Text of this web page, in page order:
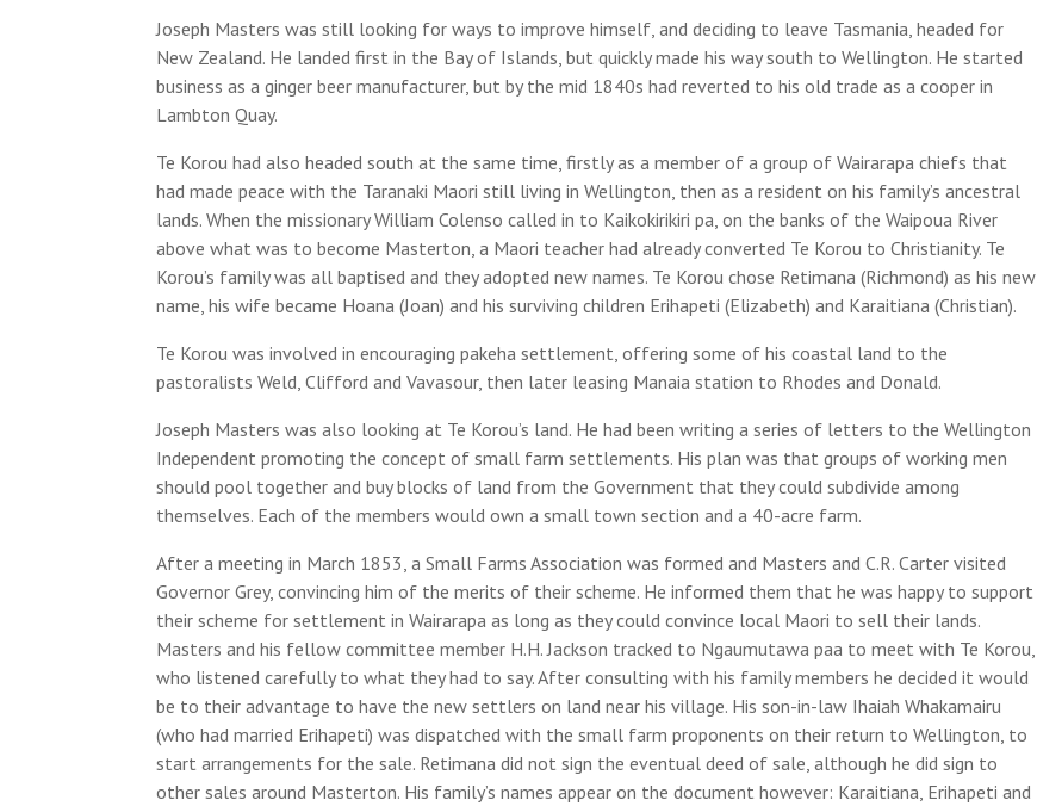
Joseph Masters was still looking for ways to improve himself, and deciding to leave Tasmania, headed for
New Zealand. He landed first in the Bay of Islands, but quickly made his way south to Wellington. He started
business as a ginger beer manufacturer, but by the mid 1840s had reverted to his old trade as a cooper in
Lambton Quay.
Te Korou had also headed south at the same time, firstly as a member of a group of Wairarapa chiefs that
had made peace with the Taranaki Maori still living in Wellington, then as a resident on his family’s ancestral
lands. When the missionary William Colenso called in to Kaikokirikiri pa, on the banks of the Waipoua River
above what was to become Masterton, a Maori teacher had already converted Te Korou to Christianity. Te
Korou’s family was all baptised and they adopted new names. Te Korou chose Retimana (Richmond) as his new
name, his wife became Hoana (Joan) and his surviving children Erihapeti (Elizabeth) and Karaitiana (Christian).
Te Korou was involved in encouraging pakeha settlement, offering some of his coastal land to the
pastoralists Weld, Clifford and Vavasour, then later leasing Manaia station to Rhodes and Donald.
Joseph Masters was also looking at Te Korou’s land. He had been writing a series of letters to the Wellington
Independent promoting the concept of small farm settlements. His plan was that groups of working men
should pool together and buy blocks of land from the Government that they could subdivide among
themselves. Each of the members would own a small town section and a 40-acre farm.
After a meeting in March 1853, a Small Farms Association was formed and Masters and C.R. Carter visited
Governor Grey, convincing him of the merits of their scheme. He informed them that he was happy to support
their scheme for settlement in Wairarapa as long as they could convince local Maori to sell their lands.
Masters and his fellow committee member H.H. Jackson tracked to Ngaumutawa paa to meet with Te Korou,
who listened carefully to what they had to say. After consulting with his family members he decided it would
be to their advantage to have the new settlers on land near his village. His son-in-law Ihaiah Whakamairu
(who had married Erihapeti) was dispatched with the small farm proponents on their return to Wellington, to
start arrangements for the sale. Retimana did not sign the eventual deed of sale, although he did sign to
other sales around Masterton. His family’s names appear on the document however: Karaitiana, Erihapeti and